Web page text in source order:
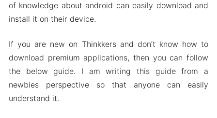
of knowledge about android can easily download and
install it on their device.
If you are new on Thinkkers and don’t know how to
download premium applications, then you can follow
the below guide. I am writing this guide from a
newbies perspective so that anyone can easily
understand it.